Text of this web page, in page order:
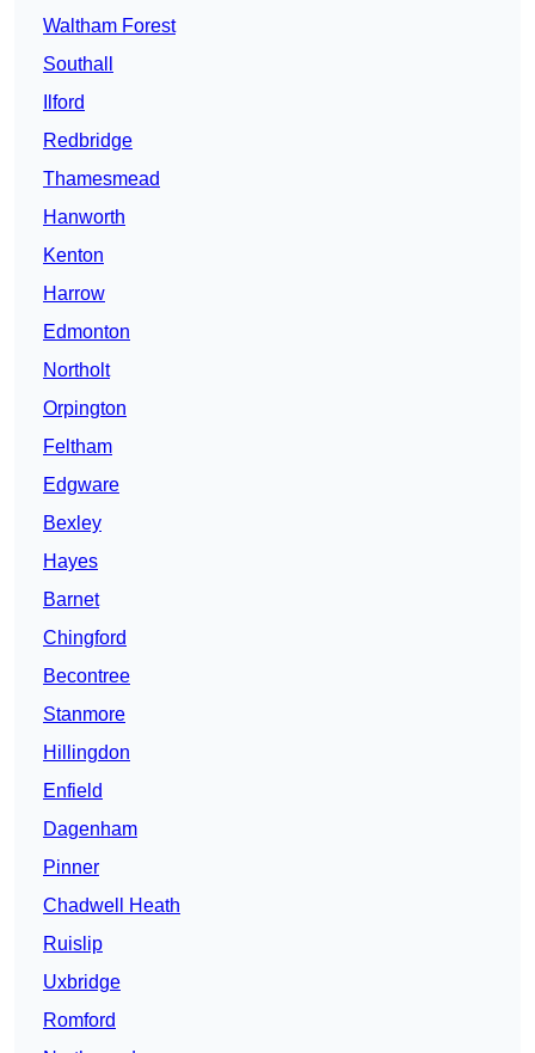
Waltham Forest
Southall
Ilford
Redbridge
Thamesmead
Hanworth
Kenton
Harrow
Edmonton
Northolt
Orpington
Feltham
Edgware
Bexley
Hayes
Barnet
Chingford
Becontree
Stanmore
Hillingdon
Enfield
Dagenham
Pinner
Chadwell Heath
Ruislip
Uxbridge
Romford